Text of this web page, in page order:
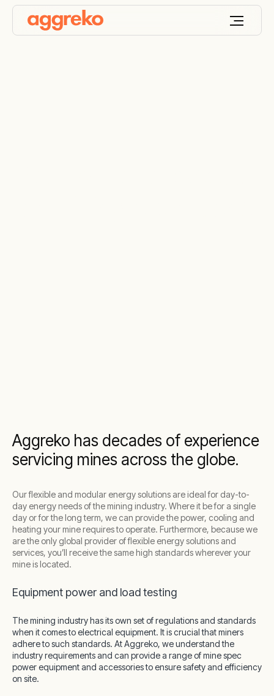
Aggreko has decades of experience
servicing mines across the globe.
Our flexible and modular energy solutions are ideal for day-to-
day energy needs of the mining industry. Where it be for a single
day or for the long term, we can provide the power, cooling and
heating your mine requires to operate. Furthermore, because we
are the only global provider of flexible energy solutions and
services, you’ll receive the same high standards wherever your
mine is located.
Equipment power and load testing
The mining industry has its own set of regulations and standards
when it comes to electrical equipment. It is crucial that miners
adhere to such standards. At Aggreko, we understand the
industry requirements and can provide a range of mine spec
power equipment and accessories to ensure safety and efficiency
on site.